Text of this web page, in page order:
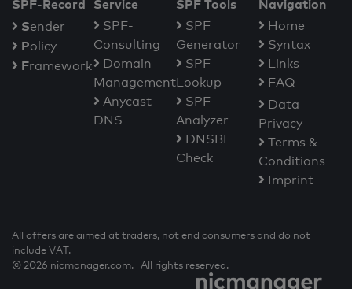
SPF-Record
Sender
Policy
Framework
Service
SPF-
Consulting
Domain
Management
Anycast
DNS
SPF Tools
SPF
Generator
SPF
Lookup
SPF
Analyzer
DNSBL
Check
Navigation
Home
Syntax
Links
FAQ
Data
Privacy
Terms &
Conditions
Imprint
All offers are aimed at traders, not end consumers and do not
include VAT.
© 2026 nicmanager.com. All rights reserved.